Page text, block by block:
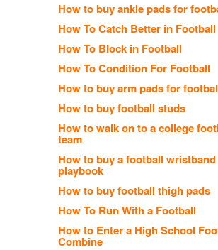
How to buy ankle pads for
How To Catch Better in Football
How To Block in Football
How To Condition For Football
How to buy arm pads for
How to buy football studs
How to walk on to a college
team
How to buy a football wristband
playbook
How to buy football thigh pads
How To Run With a Football
How to Enter a High School
Combine